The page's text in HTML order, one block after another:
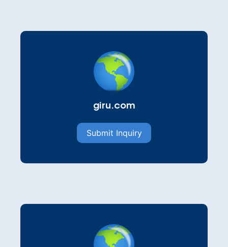
giru.com
Submit Inquiry